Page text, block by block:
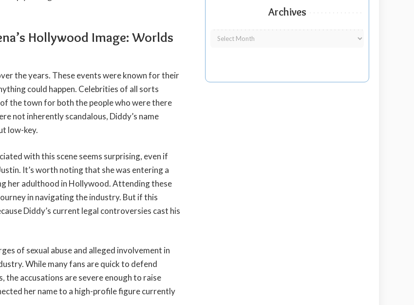
Hollywood Image: Worlds
the years. These events were known for their
could happen. Celebrities of all sorts
the town for both the people who were there
not inherently scandalous, Diddy’s name
low-key.
with this scene seems surprising, even if
It’s worth noting that she was entering a
her adulthood in Hollywood. Attending these
in navigating the industry. But if this
Diddy’s current legal controversies cast his
of sexual abuse and alleged involvement in
While many fans are quick to defend
the accusations are severe enough to raise
her name to a high-profile figure currently
Archives